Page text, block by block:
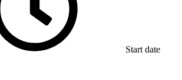
Start date